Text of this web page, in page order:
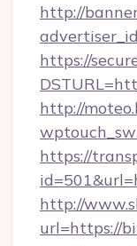
http://
https://
http://
https://
http://
url=https://